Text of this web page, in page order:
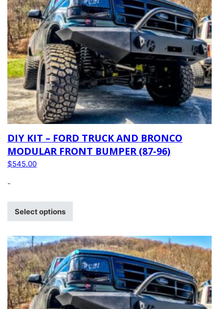
DIY KIT – FORD TRUCK AND BRONCO
MODULAR FRONT BUMPER (87-96)
$545.00
-
Select options